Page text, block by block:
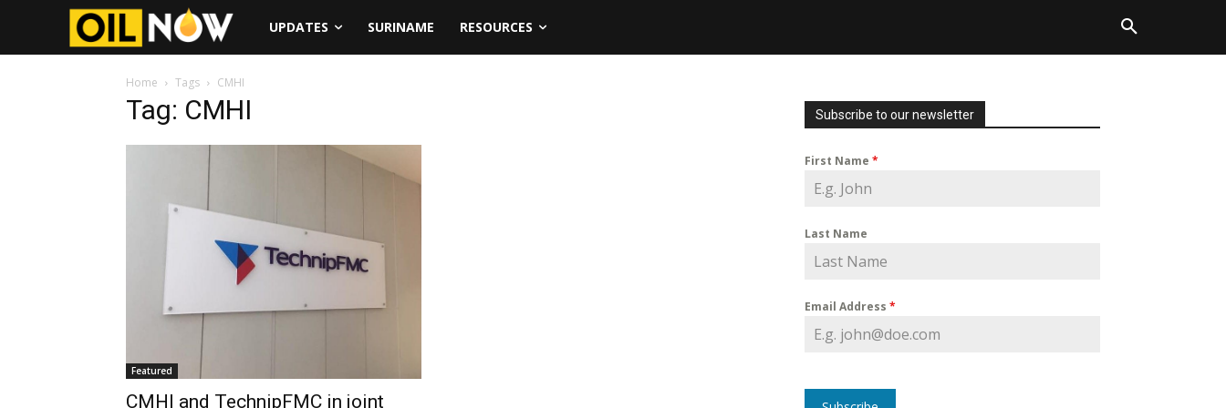
UPDATES SURINAME RESOURCES
Home Tags CMHI
Tag: CMHI
Featured
CMHI and TechnipFMC in joint
Subscribe to our newsletter
First Name *
Last Name
Email Address *